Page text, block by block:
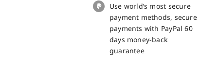
Use world’s most secure
payment methods, secure
payments with PayPal 60
days money-back
guarantee